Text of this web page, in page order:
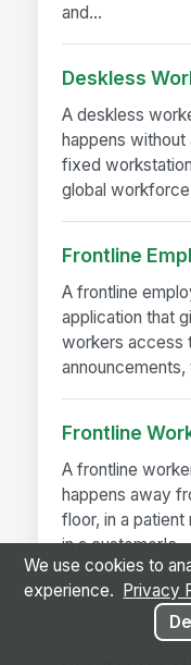
and...
Deskless
A deskless
happens without
fixed
global
Frontline
A frontline
application that
workers access
announcements,
Frontline
A frontline
happens away
floor, in a
in a customer's...
We use cookies to
experience.
Privacy